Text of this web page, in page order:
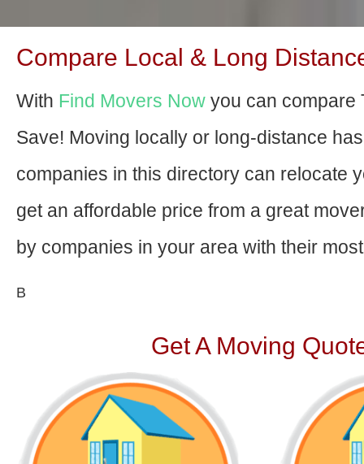
Compare Local & Long
With Find Movers Now you can compare
Save! Moving locally or long-distance
companies in this directory can relocate
get an affordable price from a great
by companies in your area with their
В
Get A Moving